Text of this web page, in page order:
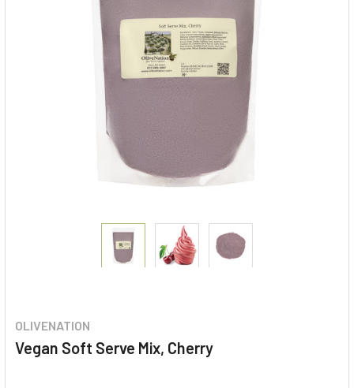
OLIVENATION
Vegan Soft Serve Mix, Cherry